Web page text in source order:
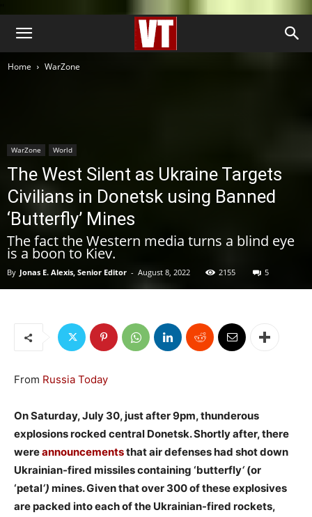
Home WarZone
WarZone World
The West Silent as Ukraine Targets
Civilians in Donetsk using Banned
‘Butterfly’ Mines
The fact the Western media turns a blind eye
is a boon to Kiev.
By Jonas E. Alexis, Senior Editor - August 8, 2022 2155 5
From Russia Today
On Saturday, July 30, just after 9pm, thunderous
explosions rocked central Donetsk. Shortly after, there
wereannouncementsthat air defenses had shot down
Ukrainian-fired missiles containing ‘butterfly‘ (or
‘petal‘) mines. Given that over 300 of these explosives
are packed into each of the Ukrainian-fired rockets,